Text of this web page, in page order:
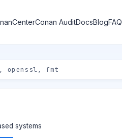
Conan AuditDocsBlogFAQ
systems